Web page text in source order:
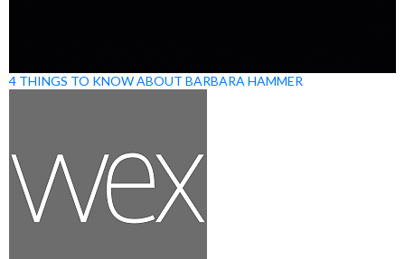
4 THINGS TO KNOW ABOUT BARBARA HAMMER